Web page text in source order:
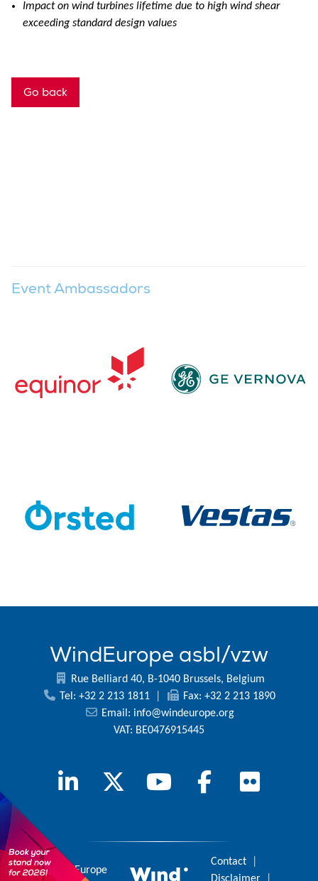
Impact on wind turbines lifetime due to high wind shear
exceeding standard design values
Go back
Event Ambassadors
WindEurope asbl/vzw
Rue Belliard 40, B-1040 Brussels, Belgium
Tel: +32 2 213 1811
Fax: +32 2 213 1890
Email: info@windeurope.org
VAT: BE0476915445
© 2026 WindEurope
Contact